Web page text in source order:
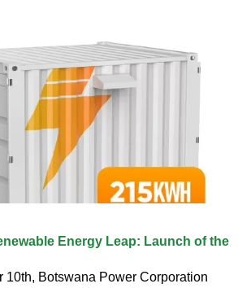
Energy Leap: Launch of the
10th, Botswana Power Corporation